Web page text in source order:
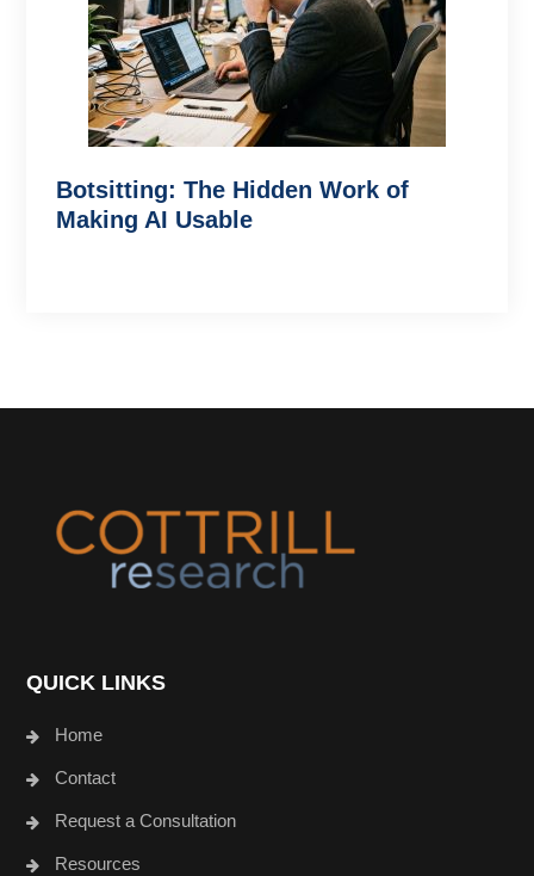
Botsitting: The Hidden Work of
Making AI Usable
QUICK LINKS
Home
Contact
Request a Consultation
Resources